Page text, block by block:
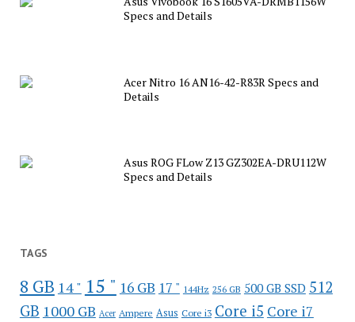
Specs and Details
Acer Nitro 16 AN16-42-R83R Specs and
Details
Asus ROG FLow Z13 GZ302EA-DRU112W
Specs and Details
TAGS
8 GB 14 " 15 " 16 GB 17 " 144Hz 256 GB 500 GB SSD 512
GB 1000 GB Acer Ampere Asus Core i3 Core i5 Core i7